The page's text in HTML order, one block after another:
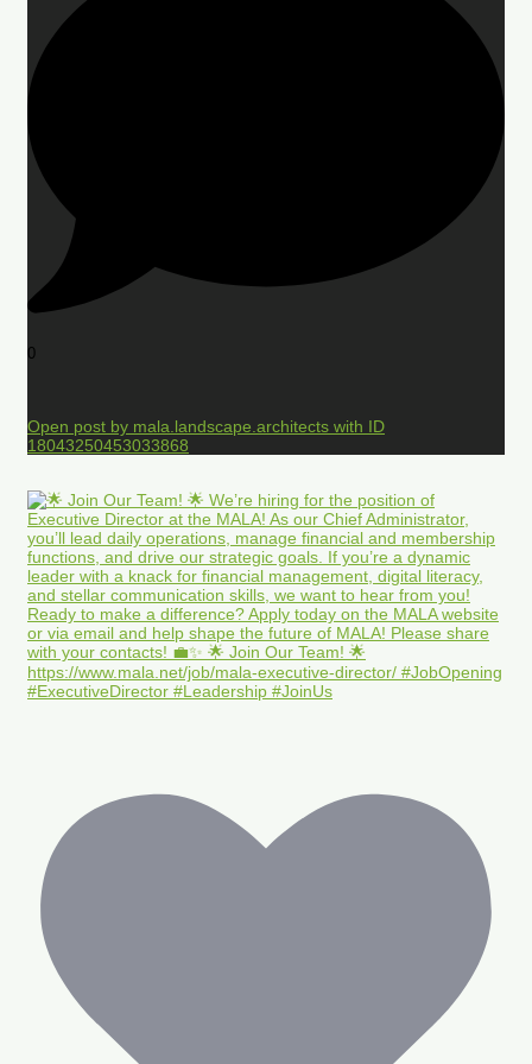
0
Open post by mala.landscape.architects with ID
18043250453033868